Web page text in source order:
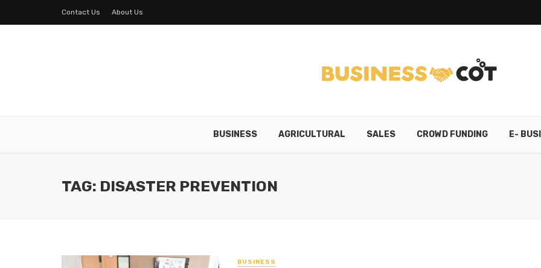
Contact Us About Us
BUSINESS AGRICULTURAL SALES CROWD FUNDING E-
TAG: DISASTER PREVENTION
BUSINESS